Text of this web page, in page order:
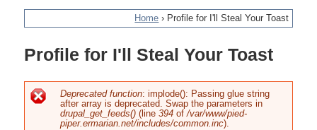
here
Home › Profile for I'll Steal Your Toast
Profile for I'll Steal Your Toast
Error
Deprecated function: implode(): Passing glue string
after array is deprecated. Swap the parameters in
drupal_get_feeds()(line 394of/var/www/pied-
piper.ermarian.net/includes/common.inc).